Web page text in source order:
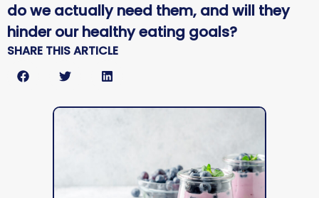
do we actually need them, and will they
hinder our healthy eating goals?
SHARE THIS ARTICLE